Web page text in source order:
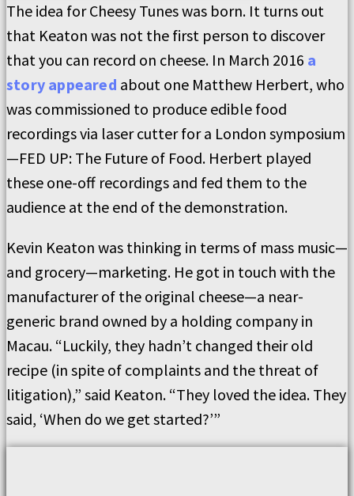
The idea for Cheesy Tunes was born. It turns out
that Keaton was not the first person to discover
that you can record on cheese. In March 2016 a
story appeared about one Matthew Herbert, who
was commissioned to produce edible food
recordings via laser cutter for a London symposium
—FED UP: The Future of Food. Herbert played
these one-off recordings and fed them to the
audience at the end of the demonstration.
Kevin Keaton was thinking in terms of mass music—
and grocery—marketing. He got in touch with the
manufacturer of the original cheese—a near-
generic brand owned by a holding company in
Macau. “Luckily, they hadn’t changed their old
recipe (in spite of complaints and the threat of
litigation),” said Keaton. “They loved the idea. They
said, ‘When do we get started?’”